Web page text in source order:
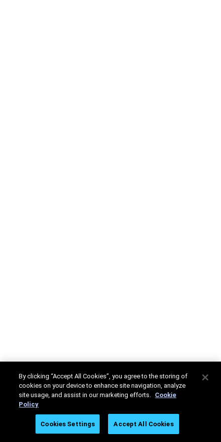
By clicking “Accept All Cookies”, you agree to the storing of
cookies on your device to enhance site navigation, analyze
site usage, and assist in our marketing efforts. Cookie
Policy
Cookies Settings Accept All Cookies